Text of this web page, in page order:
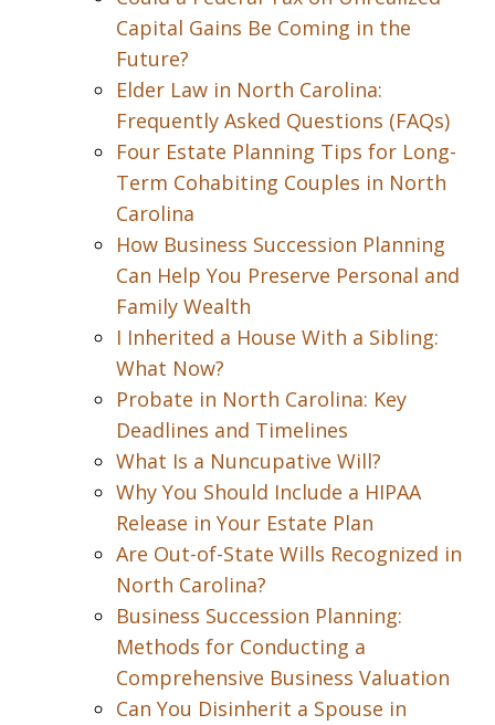
Capital Gains Be Coming in the
Future?
Elder Law in North Carolina:
Frequently Asked Questions (FAQs)
Four Estate Planning Tips for Long-
Term Cohabiting Couples in North
Carolina
How Business Succession Planning
Can Help You Preserve Personal and
Family Wealth
I Inherited a House With a Sibling:
What Now?
Probate in North Carolina: Key
Deadlines and Timelines
What Is a Nuncupative Will?
Why You Should Include a HIPAA
Release in Your Estate Plan
Are Out-of-State Wills Recognized in
North Carolina?
Business Succession Planning:
Methods for Conducting a
Comprehensive Business Valuation
Can You Disinherit a Spouse in